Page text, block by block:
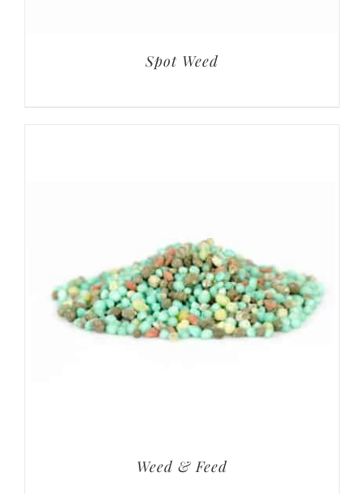
Spot Weed
Weed & Feed